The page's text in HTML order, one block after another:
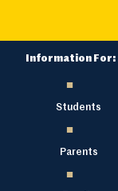
Information For:
Students
Parents